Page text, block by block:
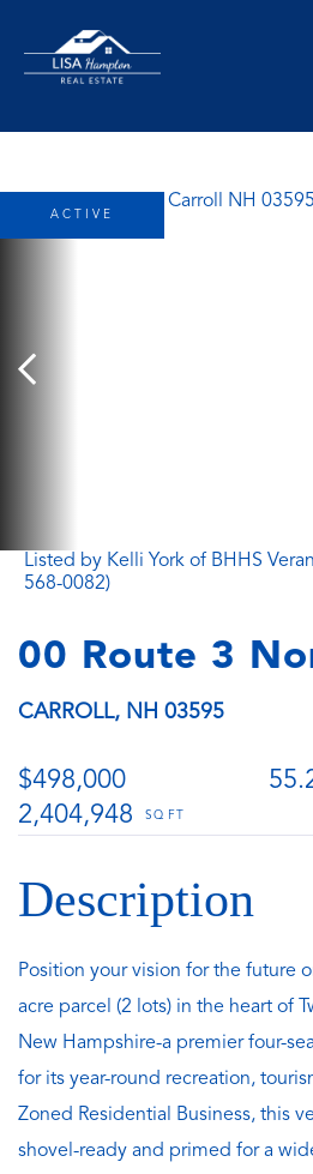
Listed by Kelli York of BHHS
568-0082)
ACTIVE
00 Route 3
CARROLL, NH 03595
$498,000
2,404,948
Position your vision for the future
acre parcel (2 lots) in the heart of
New Hampshire-a premier four-
for its year-round recreation,
Zoned Residential Business, this
shovel-ready and primed for a